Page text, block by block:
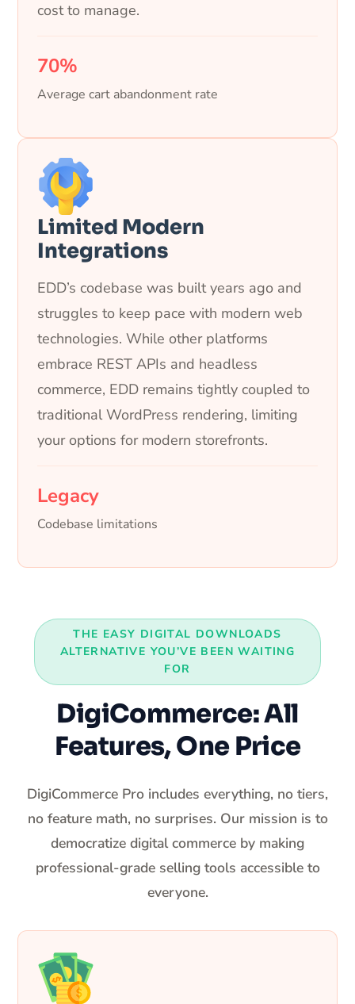
cost to manage.
70%
Average cart abandonment rate
Limited Modern
Integrations
EDD’s codebase was built years ago and
struggles to keep pace with modern web
technologies. While other platforms
embrace REST APIs and headless
commerce, EDD remains tightly coupled to
traditional WordPress rendering, limiting
your options for modern storefronts.
Legacy
Codebase limitations
THE EASY DIGITAL DOWNLOADS
ALTERNATIVE YOU’VE BEEN WAITING
FOR
DigiCommerce: All
Features, One Price
DigiCommerce Pro includes everything, no tiers,
no feature math, no surprises. Our mission is to
democratize digital commerce by making
professional-grade selling tools accessible to
everyone.